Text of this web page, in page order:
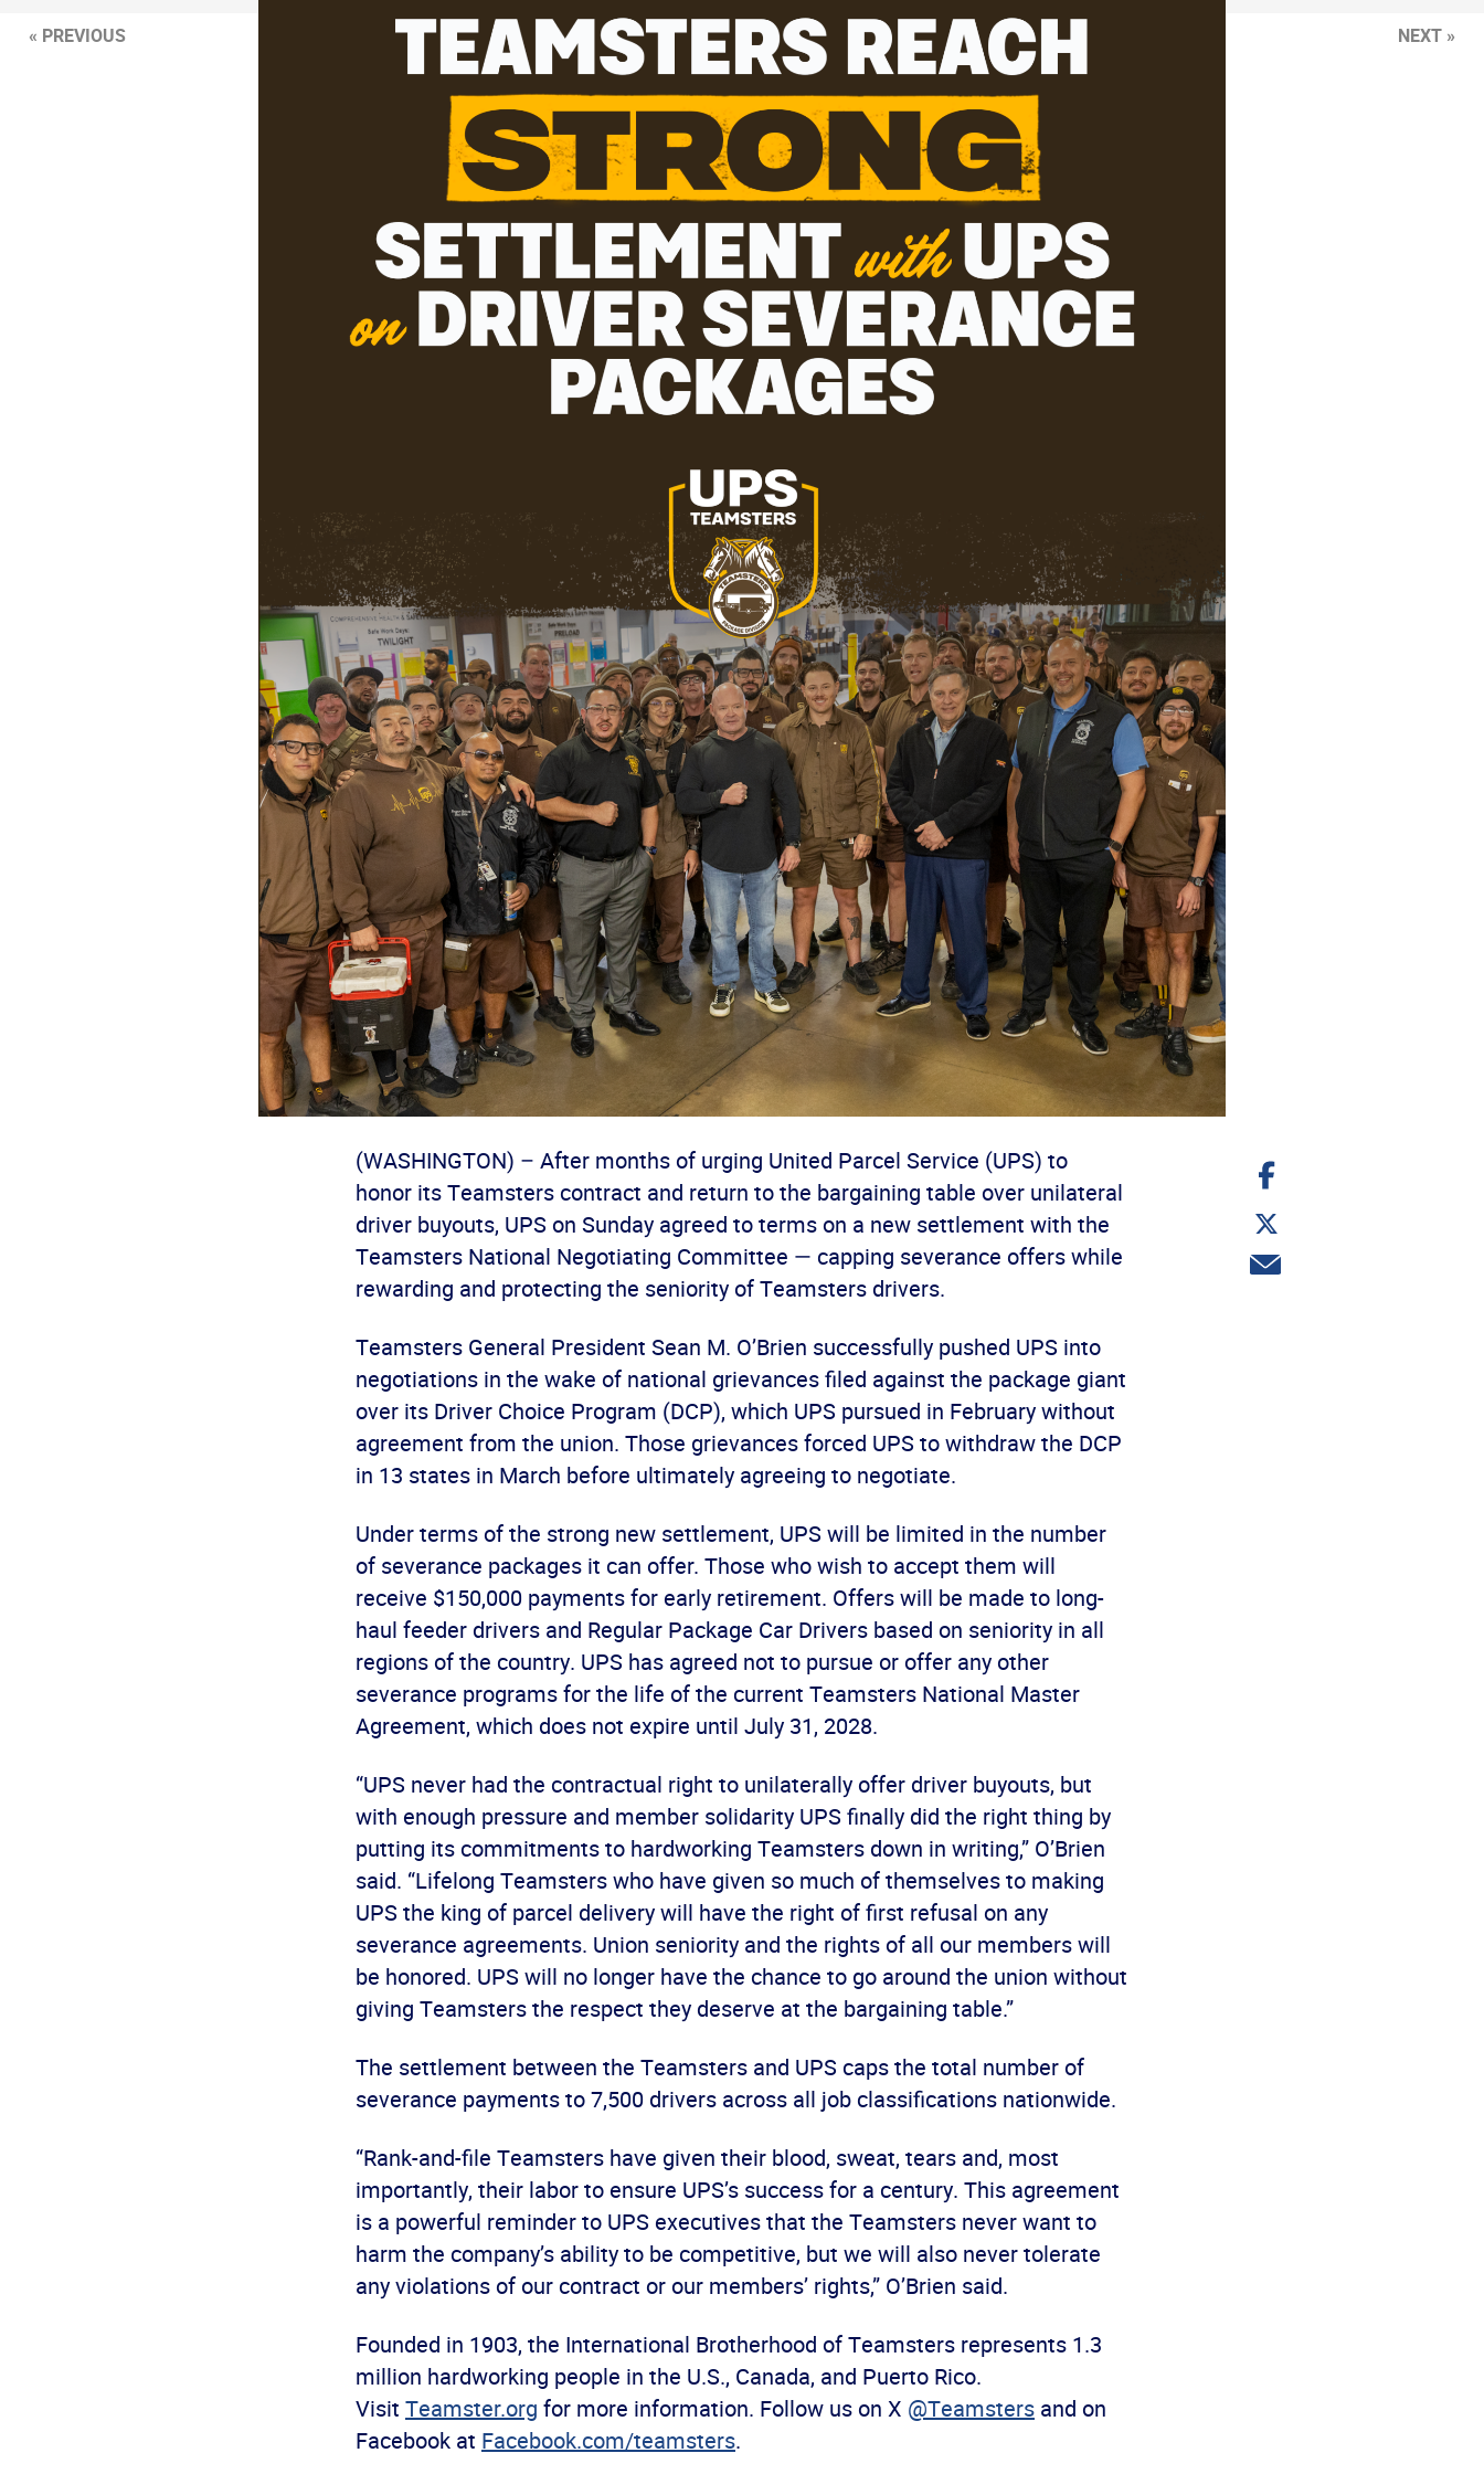
(WASHINGTON) – After months of urging United Parcel Service (UPS) to
honor its Teamsters contract and return to the bargaining table over unilateral
driver buyouts, UPS on Sunday agreed to terms on a new settlement with the
Teamsters National Negotiating Committee — capping severance offers while
rewarding and protecting the seniority of Teamsters drivers.
Teamsters General President Sean M. O’Brien successfully pushed UPS into
negotiations in the wake of national grievances filed against the package giant
over its Driver Choice Program (DCP), which UPS pursued in February without
agreement from the union. Those grievances forced UPS to withdraw the DCP
in 13 states in March before ultimately agreeing to negotiate.
Under terms of the strong new settlement, UPS will be limited in the number
of severance packages it can offer. Those who wish to accept them will
receive $150,000 payments for early retirement. Offers will be made to long-
haul feeder drivers and Regular Package Car Drivers based on seniority in all
regions of the country. UPS has agreed not to pursue or offer any other
severance programs for the life of the current Teamsters National Master
Agreement, which does not expire until July 31, 2028.
“UPS never had the contractual right to unilaterally offer driver buyouts, but
with enough pressure and member solidarity UPS finally did the right thing by
putting its commitments to hardworking Teamsters down in writing,” O’Brien
said. “Lifelong Teamsters who have given so much of themselves to making
UPS the king of parcel delivery will have the right of first refusal on any
severance agreements. Union seniority and the rights of all our members will
be honored. UPS will no longer have the chance to go around the union without
giving Teamsters the respect they deserve at the bargaining table.”
The settlement between the Teamsters and UPS caps the total number of
severance payments to 7,500 drivers across all job classifications nationwide.
“Rank-and-file Teamsters have given their blood, sweat, tears and, most
importantly, their labor to ensure UPS’s success for a century. This agreement
is a powerful reminder to UPS executives that the Teamsters never want to
harm the company’s ability to be competitive, but we will also never tolerate
any violations of our contract or our members’ rights,” O’Brien said.
Founded in 1903, the International Brotherhood of Teamsters represents 1.3
million hardworking people in the U.S., Canada, and Puerto Rico.
Visit Teamster.org for more information. Follow us on X @Teamsters and on
Facebook at Facebook.com/teamsters.
Share
on
Share
on
Twitter
Share
via
« PREVIOUS NEXT »